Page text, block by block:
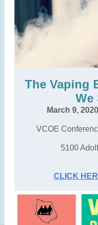
The Vaping
We
March 9,
VCOE
5100
CLICK